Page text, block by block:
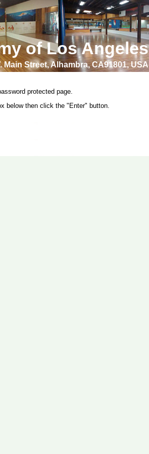
of Los Angeles
Main Street, Alhambra, CA91801, USA
protected page.
below then click the "Enter" button.